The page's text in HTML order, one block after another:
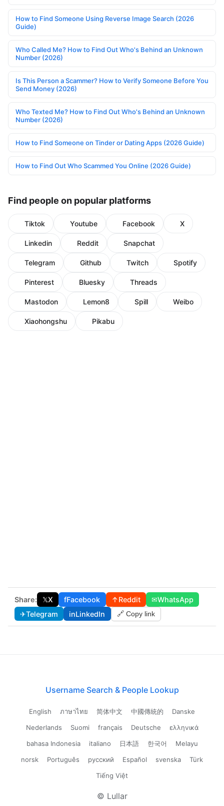
How to Find Someone Using Reverse Image Search (2026
Guide)
Who Called Me? How to Find Out Who's Behind an Unknown
Number (2026)
Is This Person a Scammer? How to Verify Someone Before You
Send Money (2026)
Who Texted Me? How to Find Out Who's Behind an Unknown
Number (2026)
How to Find Someone on Tinder or Dating Apps (2026 Guide)
How to Find Out Who Scammed You Online (2026 Guide)
Find people on popular platforms
Tiktok Youtube Facebook X
Linkedin Reddit Snapchat
Telegram Github Twitch Spotify
Pinterest Bluesky Threads
Mastodon Lemon8 Spill Weibo
Xiaohongshu Pikabu
Share: 𝕏X fFacebook ↑Reddit ✉WhatsApp
✈Telegram inLinkedIn 🔗 Copy link
Username Search & People Lookup
English ภาษาไทย 简体中文 中國傳統的
Danske
Nederlands
Suomi français Deutsche
ελληνικά
bahasa Indonesia
italiano 日本語 한국어
Melayu
norsk
Português русский Español svenska
Türk
Tiếng Việt
© Lullar